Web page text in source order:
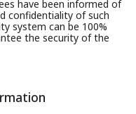
have been informed of
confidentiality of such
system can be 100%
the security of the